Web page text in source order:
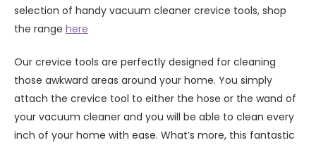
selection of handy vacuum cleaner crevice tools, shop
the range here
Our crevice tools are perfectly designed for cleaning
those awkward areas around your home. You simply
attach the crevice tool to either the hose or the wand of
your vacuum cleaner and you will be able to clean every
inch of your home with ease. What’s more, this fantastic